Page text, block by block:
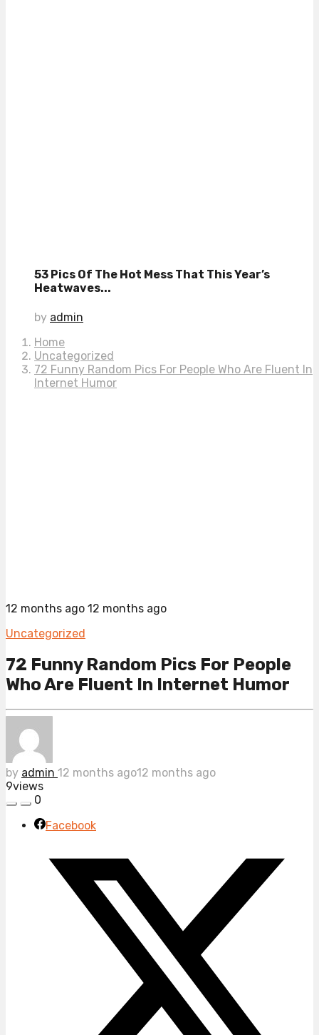
53 Pics Of The Hot Mess That This Year’s
Heatwaves...
by admin
Home
Uncategorized
72 Funny Random Pics For People Who Are Fluent In
Internet Humor
12 months ago 12 months ago
Uncategorized
72 Funny Random Pics For People
Who Are Fluent In Internet Humor
by admin 12 months ago12 months ago
9views
0
Facebook